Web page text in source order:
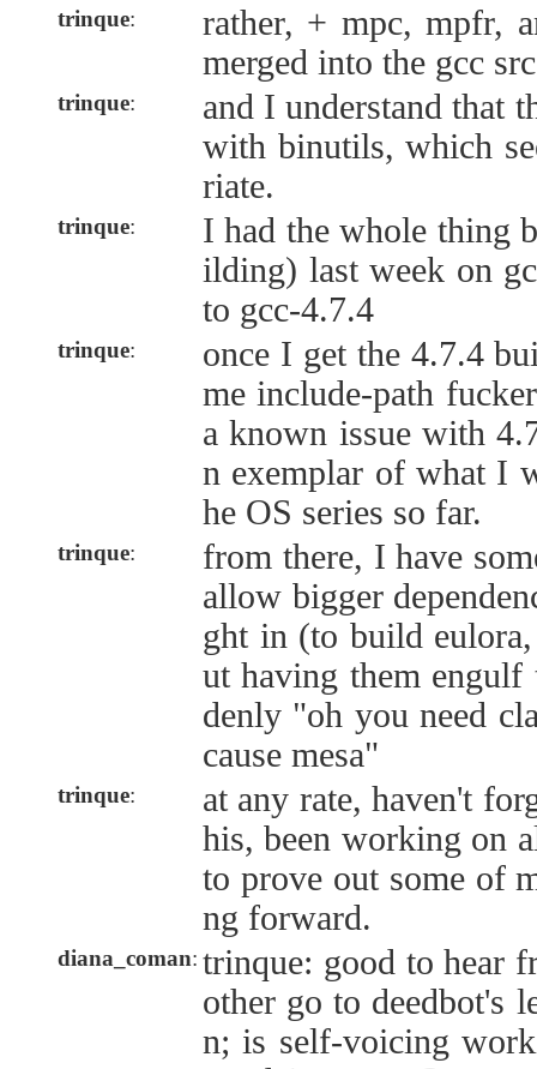
trinque:
rather, + mpc, mpfr,
merged into the gcc
trinque:
and I understand that
with binutils, which
riate.
trinque:
I had the whole thing
ilding) last week on
to gcc-4.7.4
trinque:
once I get the 4.7.4
me include-path
a known issue with
n exemplar of what I
he OS series so far.
trinque:
from there, I have
allow bigger
ght in (to build
ut having them engulf
denly "oh you need
cause mesa"
trinque:
at any rate, haven't
his, been working on
to prove out some of
ng forward.
diana_coman: trinque: good to hear
other go to deedbot's
n; is self-voicing